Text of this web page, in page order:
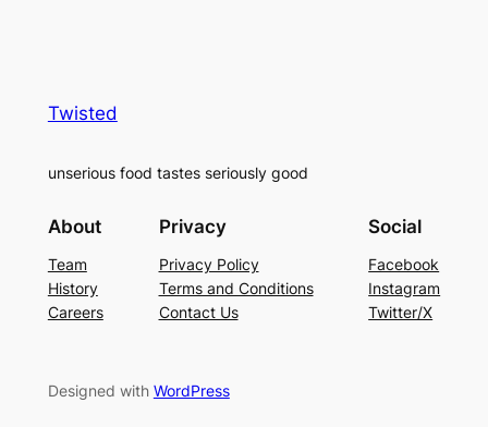
Twisted
unserious food tastes seriously good
About
Team
History
Careers
Privacy
Privacy Policy
Terms and Conditions
Contact Us
Social
Facebook
Instagram
Twitter/X
Designed with WordPress